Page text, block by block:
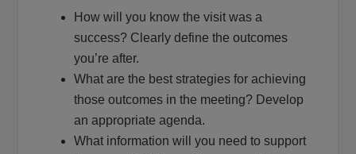
How will you know the visit was a
success? Clearly define the outcomes
you’re after.
What are the best strategies for achieving
those outcomes in the meeting? Develop
an appropriate agenda.
What information will you need to support